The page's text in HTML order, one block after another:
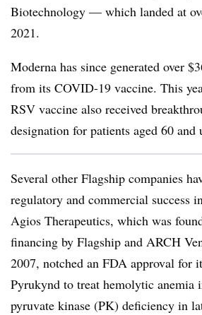
Biotechnology — which landed at
2021.
Moderna has since generated over
from its COVID-19 vaccine. This
RSV vaccine also received
designation for patients aged 60 and
Several other Flagship companies
regulatory and commercial success
Agios Therapeutics, which was
financing by Flagship and ARCH
2007, notched an FDA approval for
Pyrukynd to treat hemolytic anemia
pyruvate kinase (PK) deficiency in